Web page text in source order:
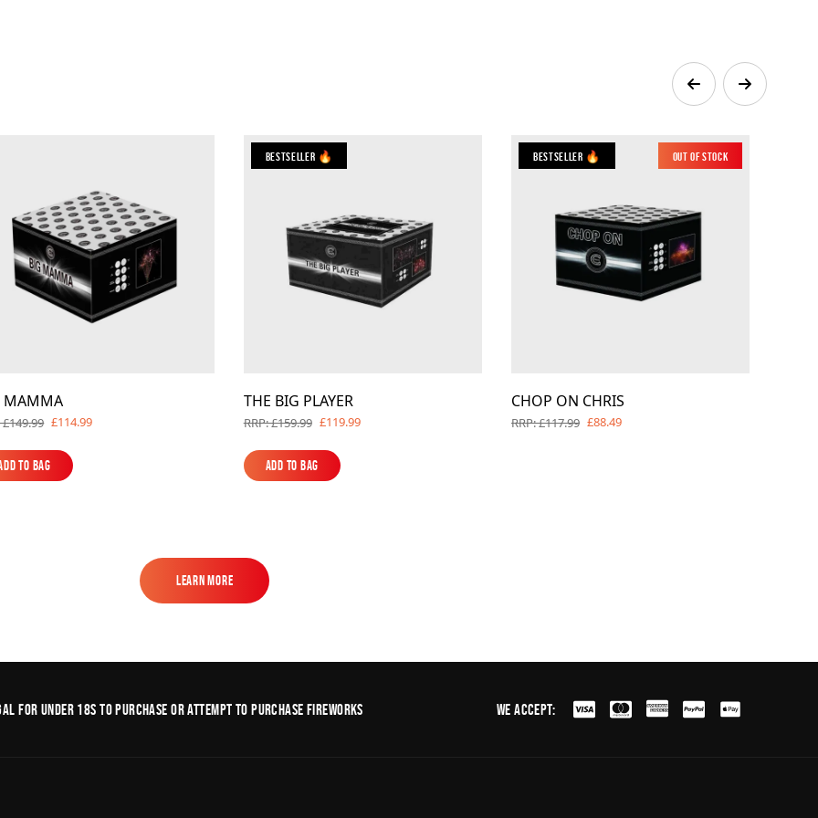
MAMMA
£149.99 £114.99
to Bag
to Bag
Bestseller 🔥
THE BIG PLAYER
RRP: £159.99 £119.99
Add to Bag
Add to Bag
Out of Stock
Bestseller 🔥
CHOP ON CHRIS
RRP: £117.99 £88.49
Learn More
for under 18s to purchase or Attempt to purchase fireworks We Accept: